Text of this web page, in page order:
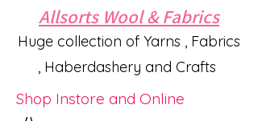
Allsorts Wool & Fabrics
Huge collection of Yarns , Fabrics
, Haberdashery and Crafts
Shop Instore and Online